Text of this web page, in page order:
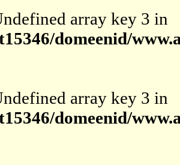
array key 3 in
domeenid/
array key 3 in
domeenid/